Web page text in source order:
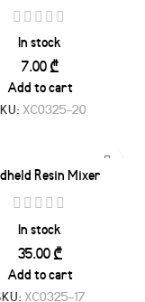
In stock
₾
Add to cart
XC0325-20
Resin Mixer
In stock
₾
Add to cart
XC0325-17